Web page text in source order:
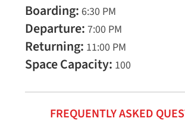
Boarding: 6:30 PM
Departure: 7:00 PM
Returning: 11:00 PM
Space Capacity: 100
FREQUENTLY ASKED